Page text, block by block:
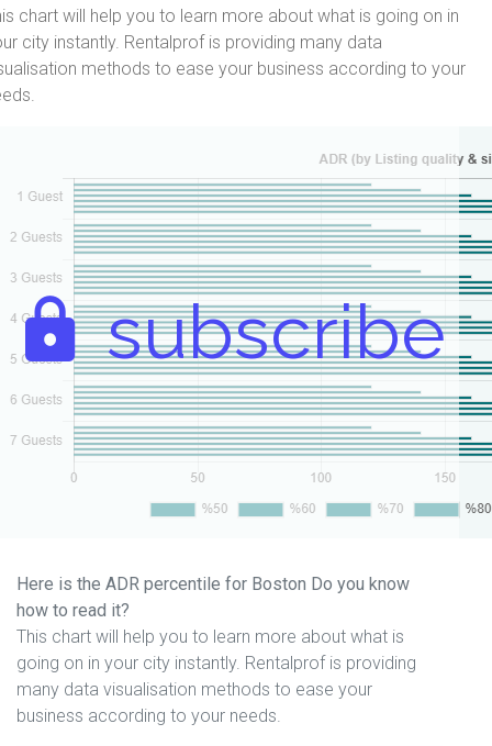
chart will help you to learn more about what is going on in
city instantly. Rentalprof is providing many data
methods to ease your business according to your
subscribe
Here is the ADR percentile for Boston Do you know
how to read it?
This chart will help you to learn more about what is
going on in your city instantly. Rentalprof is providing
many data visualisation methods to ease your
business according to your needs.